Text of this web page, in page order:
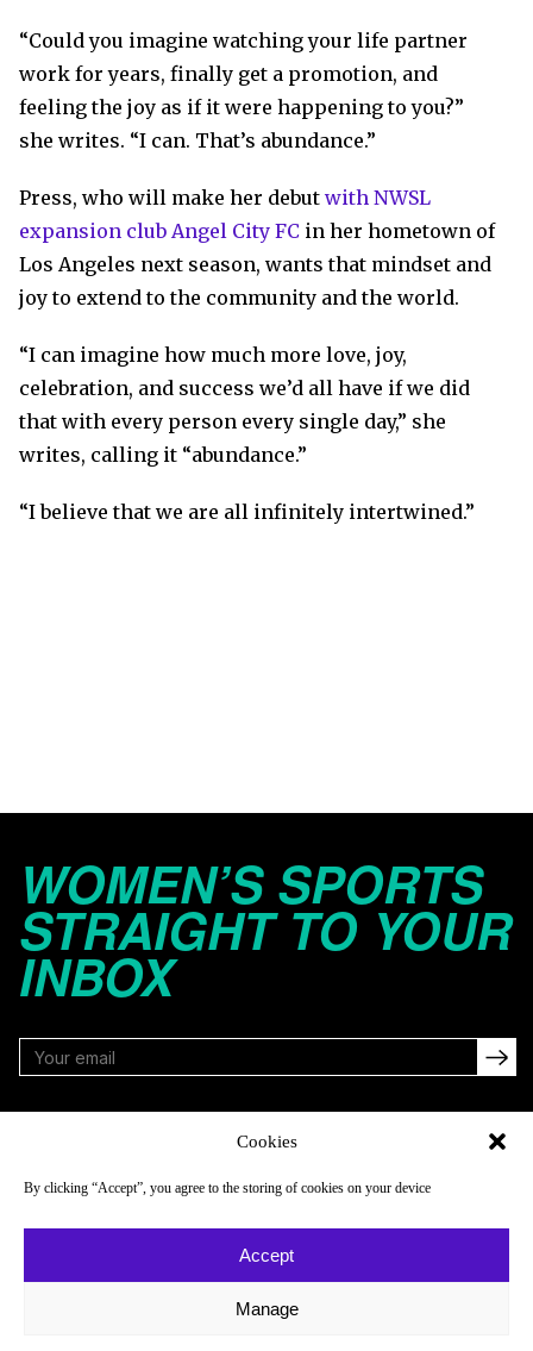
Cookies
By clicking “Accept”, you agree to the storing of cookies on your device
Accept
Manage
“Could you imagine watching your life partner
work for years, finally get a promotion, and
feeling the joy as if it were happening to you?”
she writes. “I can. That’s abundance.”
Press, who will make her debut with NWSL
expansion club Angel City FC in her hometown of
Los Angeles next season, wants that mindset and
joy to extend to the community and the world.
“I can imagine how much more love, joy,
celebration, and success we’d all have if we did
that with every person every single day,” she
writes, calling it “abundance.”
“I believe that we are all infinitely intertwined.”
WOMEN’S SPORTS
STRAIGHT TO YOUR
INBOX
About
Newsletter